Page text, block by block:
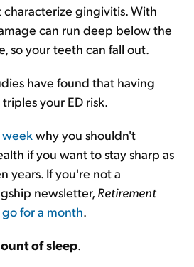
gingivitis. With
can run deep below the
so your teeth can fall out.
have found that having
your ED risk.
weekwhy you shouldn't
if you want to stay sharp as
years. If you're not a
newsletter, Retirement
for a month.
of sleep.